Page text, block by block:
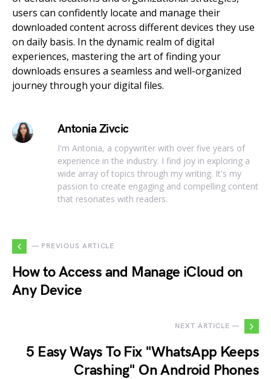
users can confidently locate and manage their
downloaded content across different devices they use
on daily basis. In the dynamic realm of digital
experiences, mastering the art of finding your
downloads ensures a seamless and well-organized
journey through your digital files.
Antonia Zivcic
I'm Antonia, a copywriter with over five years of
experience in the industry. I find joy in exploring a
wide array of topics through my writing. It's my
passion to create engaging and compelling content
that resonates with readers.
— PREVIOUS ARTICLE
How to Access and Manage iCloud on
Any Device
NEXT ARTICLE —
5 Easy Ways To Fix "WhatsApp Keeps
Crashing" On Android Phones